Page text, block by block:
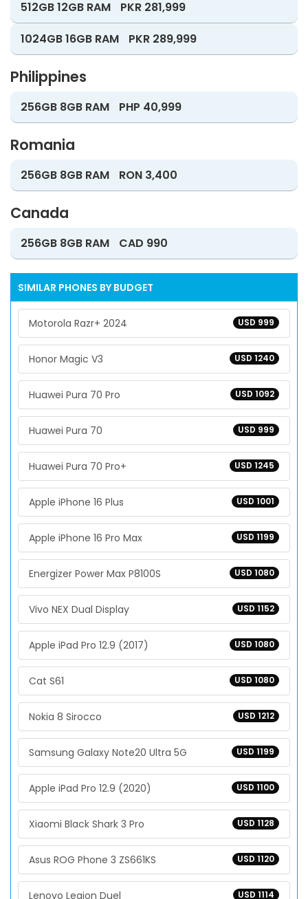
512GB 12GB RAM
PKR 281,999
1024GB 16GB RAM
PKR 289,999
Philippines
256GB 8GB RAM PHP 40,999
Romania
256GB 8GB RAM RON 3,400
Canada
256GB 8GB RAM CAD 990
SIMILAR PHONES BY BUDGET
USD 999
Motorola Razr+ 2024
USD 1240
Honor Magic V3
USD 1092
Huawei Pura 70 Pro
USD 999
Huawei Pura 70
USD 1245
Huawei Pura 70 Pro+
USD 1001
Apple iPhone 16 Plus
USD 1199
Apple iPhone 16 Pro Max
USD 1080
Energizer Power Max P8100S
USD 1152
Vivo NEX Dual Display
USD 1080
Apple iPad Pro 12.9 (2017)
USD 1080
Cat S61
USD 1212
Nokia 8 Sirocco
USD 1199
Samsung Galaxy Note20 Ultra 5G
USD 1100
Apple iPad Pro 12.9 (2020)
USD 1128
Xiaomi Black Shark 3 Pro
USD 1120
Asus ROG Phone 3 ZS661KS
USD 1114
Lenovo Legion Duel